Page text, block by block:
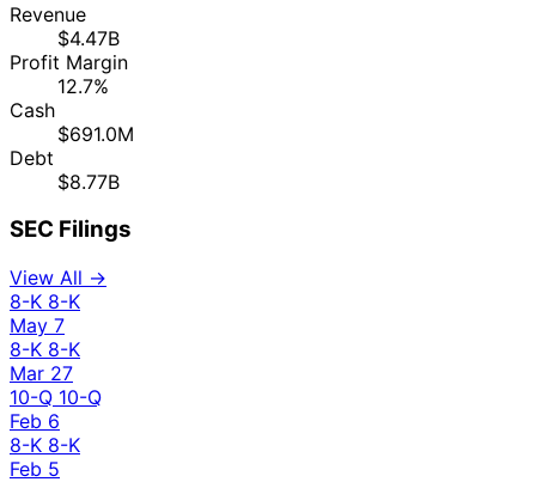
Revenue
$4.47B
Profit Margin
12.7%
Cash
$691.0M
Debt
$8.77B
SEC Filings
View All →
8-K 8-K
May 7
8-K 8-K
Mar 27
10-Q 10-Q
Feb 6
8-K 8-K
Feb 5